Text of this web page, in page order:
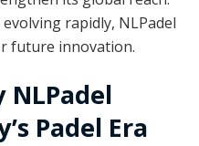
rapidly, NLPadel
future innovation.
NLPadel
Padel Era